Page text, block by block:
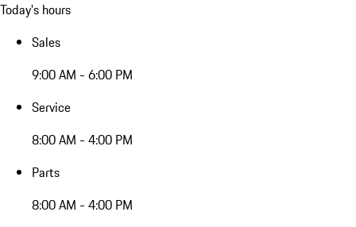
Today's hours
Sales
9:00 AM - 6:00 PM
Service
8:00 AM - 4:00 PM
Parts
8:00 AM - 4:00 PM